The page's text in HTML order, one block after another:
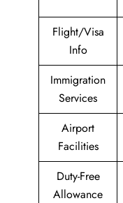
Flight/Visa
Info
Immigration
Services
Airport
Facilities
Duty-Free
Allowance